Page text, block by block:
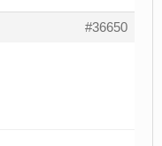
#36650